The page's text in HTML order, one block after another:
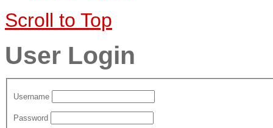
Scroll to Top
User Login
Username
Password